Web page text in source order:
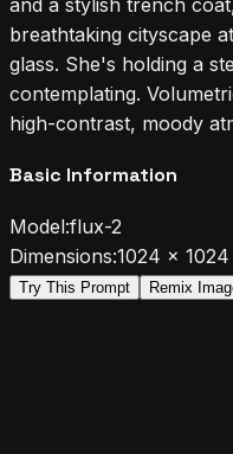
breathtaking cityscape
glass. She's holding a
contemplating.
high-contrast, moody
Basic Information
Model:flux-2
Dimensions:1024 × 1024
Try This Prompt Remix